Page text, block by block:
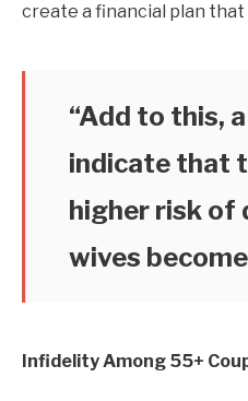
create a financial plan
“Add to this,
indicate that
higher risk of
wives
Infidelity Among 55+